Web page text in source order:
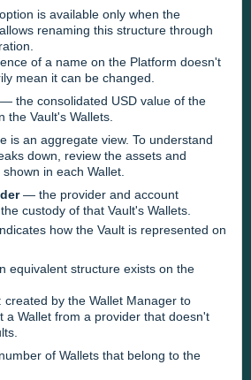
is available only when the
renaming this structure through
of a name on the Platform doesn't
mean it can be changed.
— the consolidated USD value of the
the Vault's Wallets.
is an aggregate view. To understand
down, review the assets and
shown in each Wallet.
— the provider and account
custody of that Vault's Wallets.
how the Vault is represented on
equivalent structure exists on the
created by the Wallet Manager to
a Wallet from a provider that doesn't
of Wallets that belong to the